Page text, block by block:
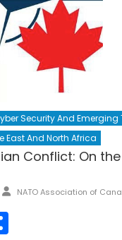
Security And Emerging
East And North Africa
Conflict: On
Author
NATO Association of